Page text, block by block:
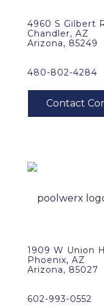
4960 S Gilbert
Chandler, AZ
Arizona, 85249
480-802-4284
1909 W Union
Phoenix, AZ
Arizona, 85027
602-993-0552